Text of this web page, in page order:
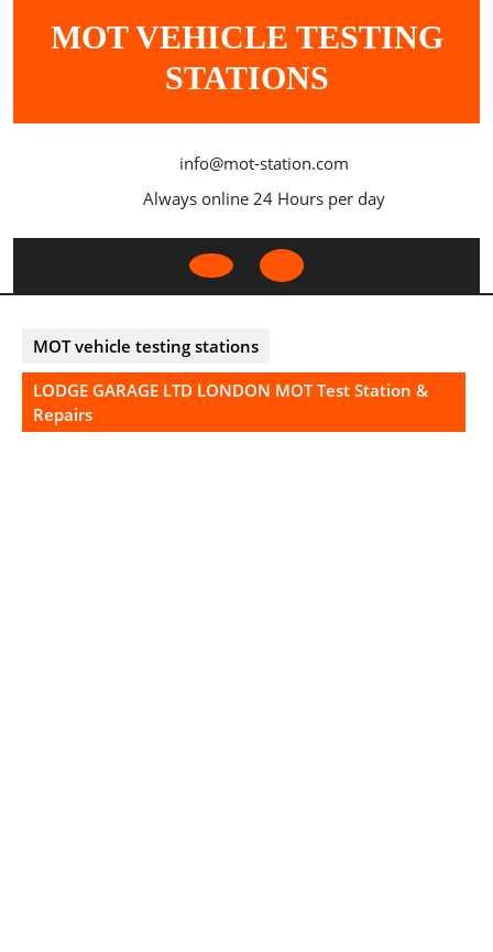
MOT VEHICLE TESTING
STATIONS
info@mot-station.com
Always online 24 Hours per day
Open
MOT vehicle testing stations
LODGE GARAGE LTD LONDON MOT Test Station &
Repairs